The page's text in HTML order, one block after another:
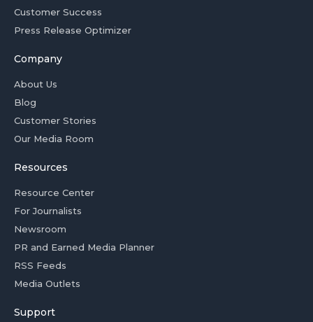
Customer Success
Press Release Optimizer
Company
About Us
Blog
Customer Stories
Our Media Room
Resources
Resource Center
For Journalists
Newsroom
PR and Earned Media Planner
RSS Feeds
Media Outlets
Support